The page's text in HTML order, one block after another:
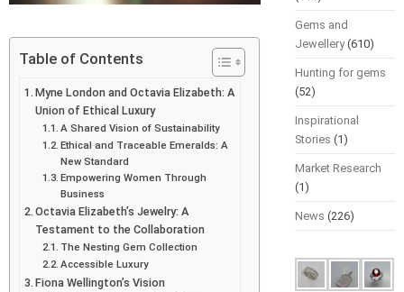
Table of Contents
Myne London and Octavia Elizabeth: A
Union of Ethical Luxury
A Shared Vision of Sustainability
Ethical and Traceable Emeralds: A
New Standard
Empowering Women Through
Business
Octavia Elizabeth’s Jewelry: A
Testament to the Collaboration
The Nesting Gem Collection
Accessible Luxury
Fiona Wellington’s Vision
Gems and
Jewellery(610)
Hunting for gems
(52)
Inspirational
Stories (1)
Market Research
(1)
News (226)